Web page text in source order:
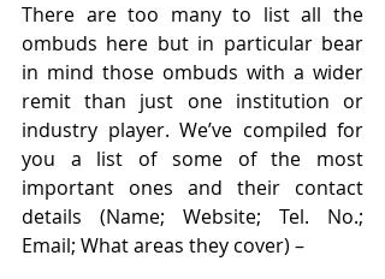
There are too many to list all the
ombuds here but in particular bear
in mind those ombuds with a wider
remit than just one institution or
industry player. We’ve compiled for
you a list of some of the most
important ones and their contact
details (Name; Website; Tel. No.;
Email; What areas they cover) –